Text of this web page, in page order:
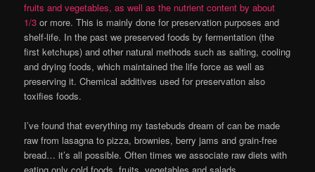
fruits and vegetables, as well as the nutrient content by about
1/3 or more. This is mainly done for preservation purposes and
shelf-life. In the past we preserved foods by fermentation (the
first ketchups) and other natural methods such as salting, cooling
and drying foods, which maintained the life force as well as
preserving it. Chemical additives used for preservation also
toxifies foods.
I’ve found that everything my tastebuds dream of can be made
raw from lasagna to pizza, brownies, berry jams and grain-free
bread… it’s all possible. Often times we associate raw diets with